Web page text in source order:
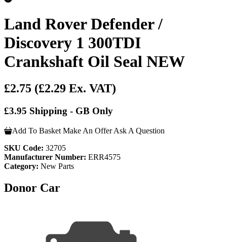
Land Rover Defender /
Discovery 1 300TDI
Crankshaft Oil Seal NEW
£2.75 (£2.29 Ex. VAT)
£3.95 Shipping - GB Only
Add To Basket Make An Offer Ask A Question
SKU Code: 32705
Manufacturer Number: ERR4575
Category: New Parts
Donor Car